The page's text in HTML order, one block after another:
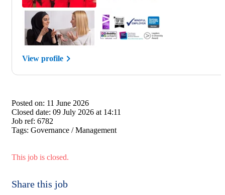
View profile
Posted on: 11 June 2026
Closed date: 09 July 2026 at 14:11
Job ref: 6782
Tags: Governance / Management
This job is closed.
Share this job